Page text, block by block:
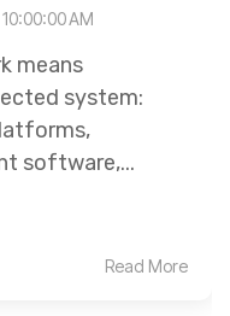
AM
means
system:
software,...
Read More